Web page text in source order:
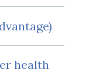
health